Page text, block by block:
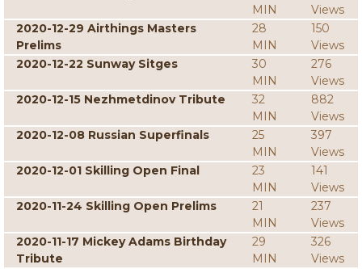
MIN
Views
2020-12-29 Airthings Masters
Prelims
28
MIN
150
Views
2020-12-22 Sunway Sitges
30
MIN
276
Views
2020-12-15 Nezhmetdinov Tribute
32
MIN
882
Views
2020-12-08 Russian Superfinals
25
MIN
397
Views
2020-12-01 Skilling Open Final
23
MIN
141
Views
2020-11-24 Skilling Open Prelims
21
MIN
237
Views
2020-11-17 Mickey Adams Birthday
Tribute
29
MIN
326
Views